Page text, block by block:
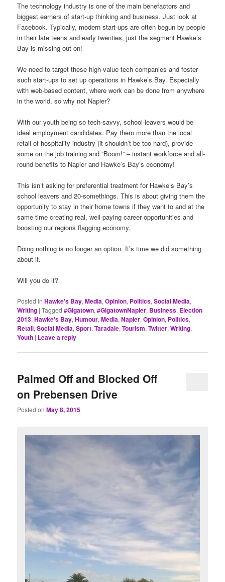
The technology industry is one of the main benefactors and
biggest earners of start-up thinking and business. Just look at
Facebook. Typically, modern start-ups are often begun by people
in their late teens and early twenties, just the segment Hawke’s
Bay is missing out on!
We need to target these high-value tech companies and foster
such start-ups to set up operations in Hawke’s Bay. Especially
with web-based content, where work can be done from anywhere
in the world, so why not Napier?
With our youth being so tech-savvy, school-leavers would be
ideal employment candidates. Pay them more than the local
retail of hospitality industry (it shouldn’t be too hard), provide
some on the job training and “Boom!” – instant workforce and all-
round benefits to Napier and Hawke’s Bay’s economy!
This isn’t asking for preferential treatment for Hawke’s Bay’s
school leavers and 20-somethings. This is about giving them the
opportunity to stay in their home towns if they want to and at the
same time creating real, well-paying career opportunities and
boosting our regions flagging economy.
Doing nothing is no longer an option. It’s time we did something
about it.
Will you do it?
Posted in Hawke's Bay,Media,Opinion, Politics,Social Media,
Writing |Tagged #Gigatown,#GigatownNapier, Business, Election
2013,Hawke's Bay,Humour,Media,Napier,Opinion, Politics,
Retail,Social Media,Sport,Taradale,Tourism,Twitter,Writing,
Youth | Leave a reply
Palmed Off and Blocked Off
on Prebensen Drive
Posted onMay 8, 2015